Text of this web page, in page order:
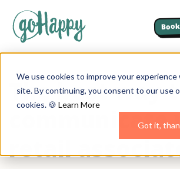
We use cookies to improve your
site. By continuing, you consent to our use
cookies. 🍪 Learn More
Got it,
The best way
communicate
retail